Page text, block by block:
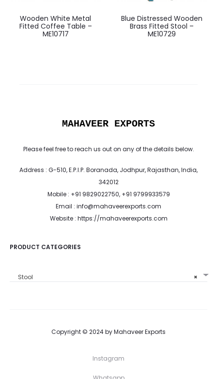
Wooden White Metal
Fitted Coffee Table –
ME10717
Blue Distressed Wooden
Brass Fitted Stool –
ME10729
MAHAVEER EXPORTS
Please feel free to reach us out on any of the details below.
Address : G-510, E.P.I.P. Boranada, Jodhpur, Rajasthan, India,
342012
Mobile : +91 9829022750, +91 9799933579
Email : info@mahaveerexports.com
Website : https://mahaveerexports.com
PRODUCT CATEGORIES
×
Stool
Copyright © 2024 by Mahaveer Exports
Instagram